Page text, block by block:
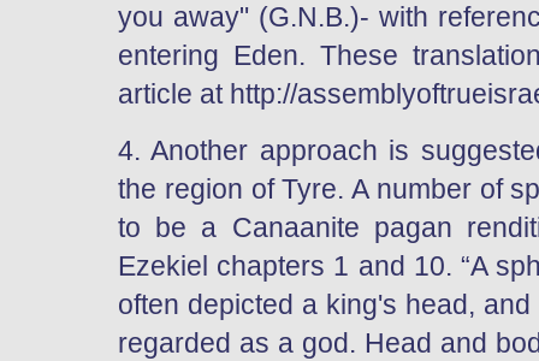
you away" (G.N.B.)- with
entering Eden. These
article at http://
4. Another approach is
the region of Tyre. A number of
to be a Canaanite pagan
Ezekiel chapters 1 and 10. “A
often depicted a king's head,
regarded as a god. Head and